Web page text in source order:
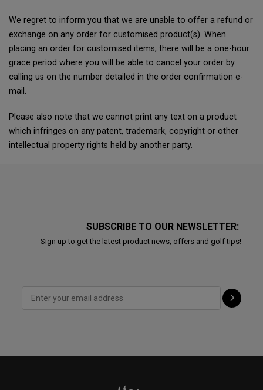
We regret to inform you that we are unable to offer a refund or
exchange on any order for customised product(s). When
placing an order for customised items, there will be a one-hour
grace period where you will be able to cancel your order by
calling us on the number detailed in the order confirmation e-
mail.
Please also note that we cannot print any text on a product
which infringes on any patent, trademark, copyright or other
intellectual property rights held by another party.
SUBSCRIBE TO OUR NEWSLETTER:
Sign up to get the latest product news, offers and golf tips!